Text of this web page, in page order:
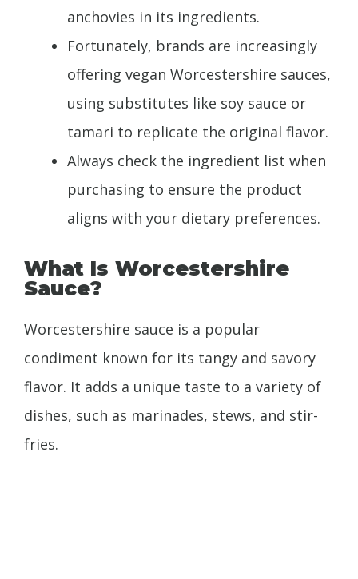
anchovies in its ingredients.
Fortunately, brands are increasingly
offering vegan Worcestershire sauces,
using substitutes like soy sauce or
tamari to replicate the original flavor.
Always check the ingredient list when
purchasing to ensure the product
aligns with your dietary preferences.
What Is Worcestershire
Sauce?
Worcestershire sauce is a popular
condiment known for its tangy and savory
flavor. It adds a unique taste to a variety of
dishes, such as marinades, stews, and stir-
fries.